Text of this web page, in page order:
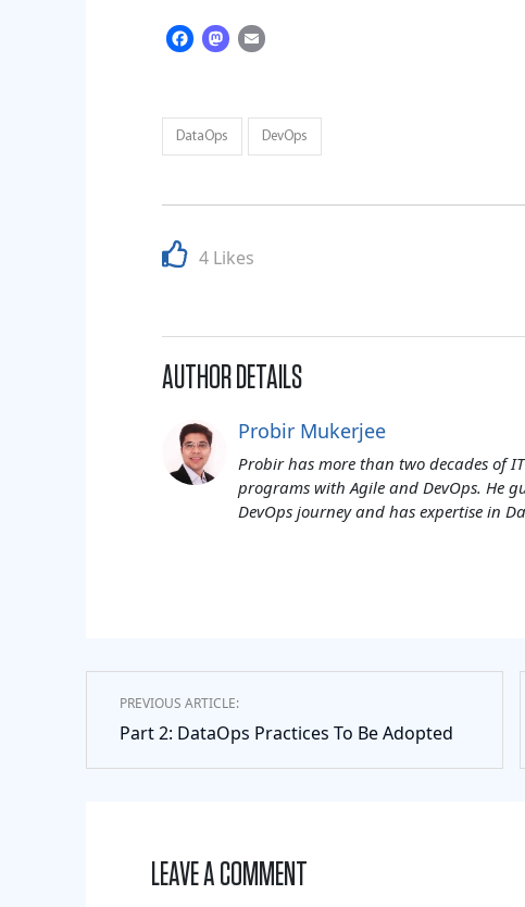
Facebook
Mastodon
DataOps DevOps
4 Likes
AUTHOR DETAILS
Probir Mukerjee
Probir has more than two decades of
programs with Agile and DevOps. He
DevOps journey and has expertise in
PREVIOUS ARTICLE:
Part 2: DataOps Practices To Be Adopted
LEAVE A COMMENT